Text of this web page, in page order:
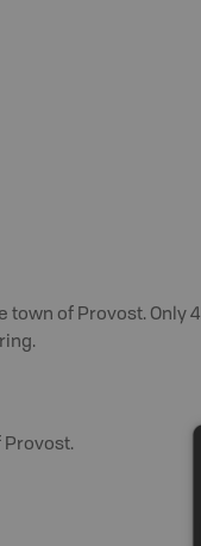
of Provost. Only
Provost.